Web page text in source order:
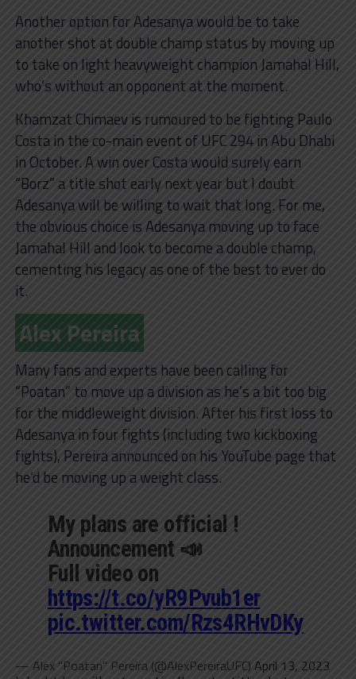
Another option for Adesanya would be to take
another shot at double champ status by moving up
to take on light heavyweight champion Jamahal Hill,
who’s without an opponent at the moment.
Khamzat Chimaev is rumoured to be fighting Paulo
Costa in the co-main event of UFC 294 in Abu Dhabi
in October. A win over Costa would surely earn
“Borz” a title shot early next year but I doubt
Adesanya will be willing to wait that long. For me,
the obvious choice is Adesanya moving up to face
Jamahal Hill and look to become a double champ,
cementing his legacy as one of the best to ever do
it.
Alex Pereira
Many fans and experts have been calling for
“Poatan” to move up a division as he’s a bit too big
for the middleweight division. After his first loss to
Adesanya in four fights (including two kickboxing
fights), Pereira announced on his YouTube page that
he’d be moving up a weight class.
My plans are official !
Announcement 📣
Full video on
https://t.co/yR9Pvub1er
pic.twitter.com/Rzs4RHvDKy
— Alex "Poatan" Pereira (@AlexPereiraUFC) April 13, 2023